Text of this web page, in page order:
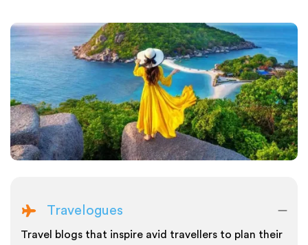
Travelogues
Travel blogs that inspire avid travellers to plan their